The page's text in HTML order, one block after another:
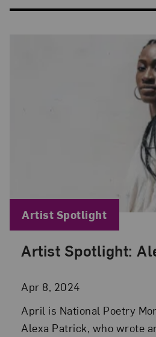
Artist Spotlight:
Apr 8, 2024
Posted: Apr 8, 2024 in
April is National Poetry
Alexa Patrick, who wrote
Blog Category:
Artist Spotlight